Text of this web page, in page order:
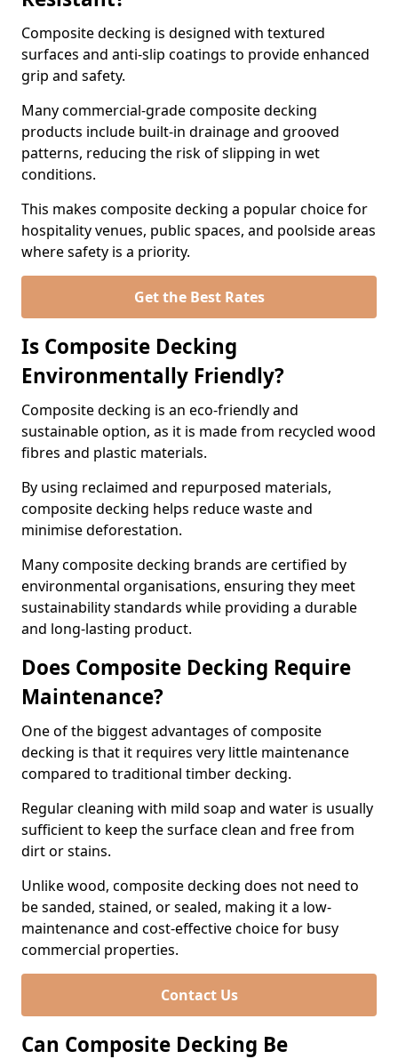
Composite decking is designed with textured
surfaces and anti-slip coatings to provide enhanced
grip and safety.
Many commercial-grade composite decking
products include built-in drainage and grooved
patterns, reducing the risk of slipping in wet
conditions.
This makes composite decking a popular choice for
hospitality venues, public spaces, and poolside areas
where safety is a priority.
Get the Best Rates
Is Composite Decking
Environmentally Friendly?
Composite decking is an eco-friendly and
sustainable option, as it is made from recycled wood
fibres and plastic materials.
By using reclaimed and repurposed materials,
composite decking helps reduce waste and
minimise deforestation.
Many composite decking brands are certified by
environmental organisations, ensuring they meet
sustainability standards while providing a durable
and long-lasting product.
Does Composite Decking Require
Maintenance?
One of the biggest advantages of composite
decking is that it requires very little maintenance
compared to traditional timber decking.
Regular cleaning with mild soap and water is usually
sufficient to keep the surface clean and free from
dirt or stains.
Unlike wood, composite decking does not need to
be sanded, stained, or sealed, making it a low-
maintenance and cost-effective choice for busy
commercial properties.
Contact Us
Can Composite Decking Be